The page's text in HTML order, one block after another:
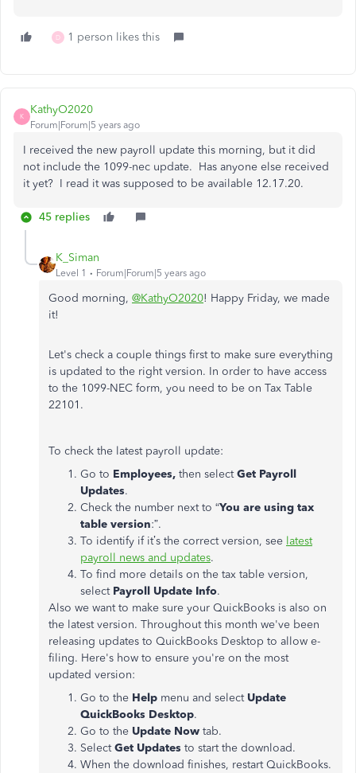
D 1 person likes this
K
KathyO2020
Forum|Forum|5 years ago
I received the new payroll update this morning, but it did
not include the 1099-nec update. Has anyone else received
it yet? I read it was supposed to be available 12.17.20.
45 replies
K_Siman
Level 1 Forum|Forum|5 years ago
Good morning, @KathyO2020! Happy Friday, we made
it!
Let's check a couple things first to make sure everything
is updated to the right version. In order to have access
to the 1099-NEC form, you need to be on Tax Table
22101.
To check the latest payroll update:
Go to Employees, then selectGet Payroll
Updates.
Check the number next to “You are using tax
table version:”.
To identify if it’s the correct version, see latest
payroll news and updates.
To find more details on the tax table version,
select Payroll Update Info.
Also we want to make sure your QuickBooks is also on
the latest version. Throughout this month we've been
releasing updates to QuickBooks Desktop to allow e-
filing. Here's how to ensure you're on the most
updated version:
Go to the Help menu and select Update
QuickBooks Desktop.
Go to the Update Now tab.
SelectGet Updates to start the download.
When the download finishes, restart QuickBooks.